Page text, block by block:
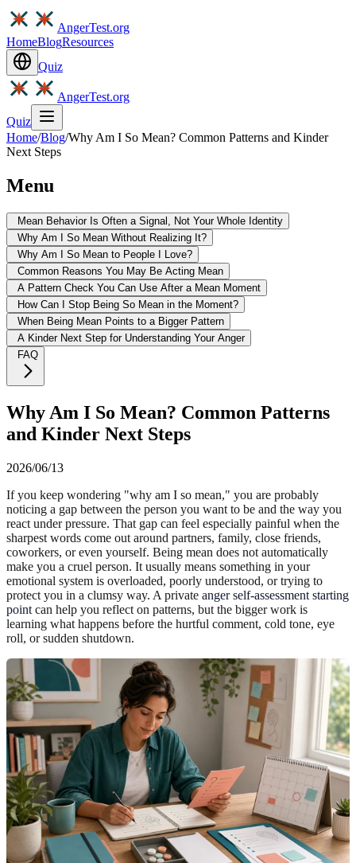
AngerTest.org
HomeBlogResources
Quiz
AngerTest.org
Quiz
Home/Blog/Why Am I So Mean? Common Patterns and Kinder
Next Steps
Menu
Mean Behavior Is Often a Signal, Not Your Whole Identity
Why Am I So Mean Without Realizing It?
Why Am I So Mean to People I Love?
Common Reasons You May Be Acting Mean
A Pattern Check You Can Use After a Mean Moment
How Can I Stop Being So Mean in the Moment?
When Being Mean Points to a Bigger Pattern
A Kinder Next Step for Understanding Your Anger
FAQ
Why Am I So Mean? Common Patterns
and Kinder Next Steps
2026/06/13
If you keep wondering "why am I so mean," you are probably
noticing a gap between the person you want to be and the way you
react under pressure. That gap can feel especially painful when the
sharpest words come out around partners, family, close friends,
coworkers, or even yourself. Being mean does not automatically
make you a cruel person. It usually means something in your
emotional system is overloaded, poorly understood, or trying to
protect you in a clumsy way. A private anger self-assessment starting
point can help you reflect on patterns, but the bigger work is
learning what happens before the hurtful comment, cold tone, eye
roll, or sudden shutdown.